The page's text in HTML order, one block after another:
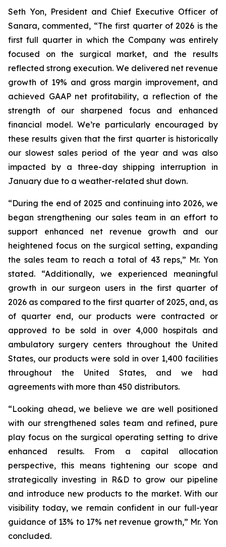
Seth Yon, President and Chief Executive Officer of
Sanara, commented, “The first quarter of 2026 is the
first full quarter in which the Company was entirely
focused on the surgical market, and the results
reflected strong execution. We delivered net revenue
growth of 19% and gross margin improvement, and
achieved GAAP net profitability, a reflection of the
strength of our sharpened focus and enhanced
financial model. We’re particularly encouraged by
these results given that the first quarter is historically
our slowest sales period of the year and was also
impacted by a three-day shipping interruption in
January due to a weather-related shut down.
“During the end of 2025 and continuing into 2026, we
began strengthening our sales team in an effort to
support enhanced net revenue growth and our
heightened focus on the surgical setting, expanding
the sales team to reach a total of 43 reps,” Mr. Yon
stated. “Additionally, we experienced meaningful
growth in our surgeon users in the first quarter of
2026 as compared to the first quarter of 2025, and, as
of quarter end, our products were contracted or
approved to be sold in over 4,000 hospitals and
ambulatory surgery centers throughout the United
States, our products were sold in over 1,400 facilities
throughout the United States, and we had
agreements with more than 450 distributors.
“Looking ahead, we believe we are well positioned
with our strengthened sales team and refined, pure
play focus on the surgical operating setting to drive
enhanced results. From a capital allocation
perspective, this means tightening our scope and
strategically investing in R&D to grow our pipeline
and introduce new products to the market. With our
visibility today, we remain confident in our full-year
guidance of 13% to 17% net revenue growth,” Mr. Yon
concluded.